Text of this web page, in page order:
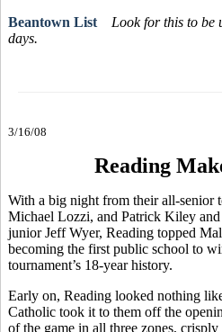
Beantown List
Look for this to be
days.
3/16/08
Reading
With a big night from their all-senior
Michael Lozzi, and Patrick Kiley
junior Jeff Wyer, Reading topped
becoming the first public school to
tournament’s 18-year history.
Early on, Reading looked nothing
Catholic took it to them off the
of the game in all three zones,